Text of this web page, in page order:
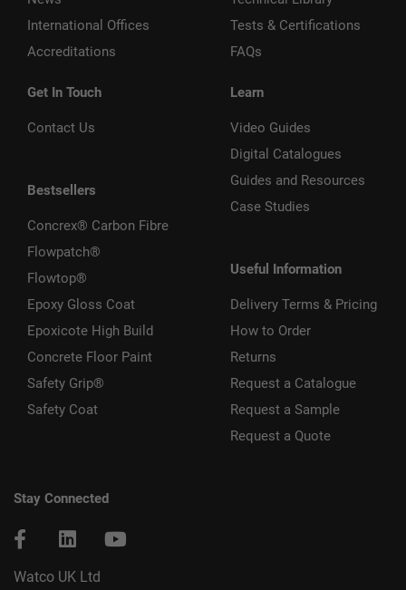
International Offices
Accreditations
Get In Touch
Contact Us
Bestsellers
Concrex® Carbon Fibre
Flowpatch®
Flowtop®
Epoxy Gloss Coat
Epoxicote High Build
Concrete Floor Paint
Safety Grip®
Safety Coat
Tests & Certifications
FAQs
Learn
Video Guides
Digital Catalogues
Guides and Resources
Case Studies
Useful Information
Delivery Terms & Pricing
How to Order
Returns
Request a Catalogue
Request a Sample
Request a Quote
Stay Connected
Watco UK Ltd